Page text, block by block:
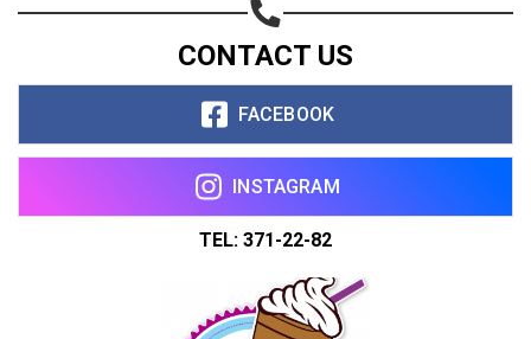
CONTACT US
FACEBOOK
INSTAGRAM
TEL: 371-22-82